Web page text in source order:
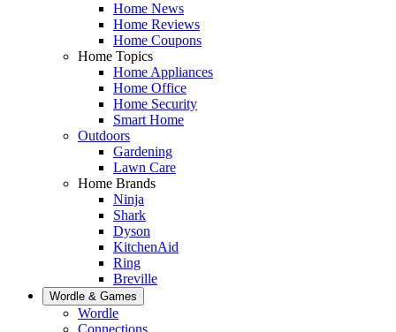
Home News
Home Reviews
Home Coupons
Home Topics
Home Appliances
Home Office
Home Security
Smart Home
Outdoors
Gardening
Lawn Care
Home Brands
Ninja
Shark
Dyson
KitchenAid
Ring
Breville
Wordle & Games
Wordle
Connections